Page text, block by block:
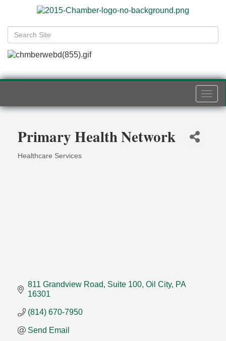
Primary Health Network
Healthcare Services
811 Grandview Road Suite 100 Oil City PA
16301
(814) 670-7950
Send Email